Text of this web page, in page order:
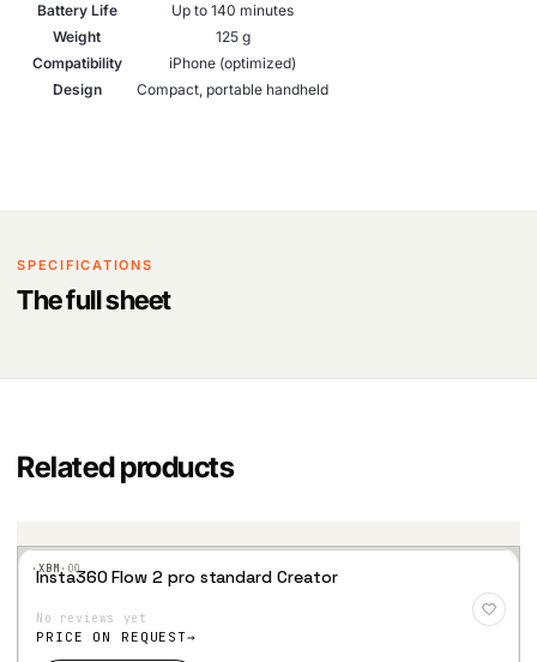
Battery Life
Up to 140 minutes
Weight
125 g
Compatibility
iPhone (optimized)
Design
Compact, portable handheld
SPECIFICATIONS
The full sheet
Related products
·XBM· 00
Wis
hlist
Insta360 Flow 2 pro standard Creator
No reviews yet
PRICE ON REQUEST